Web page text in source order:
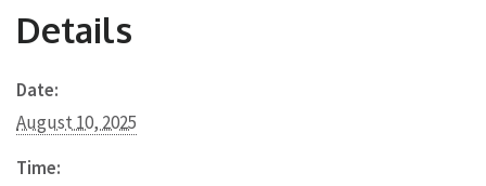
Details
Date:
August 10, 2025
Time: